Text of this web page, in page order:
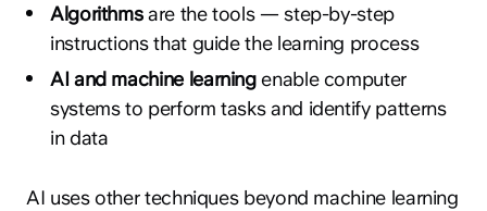
Algorithmsare the tools — step-by-step
instructions that guide the learning process
AI and machine learningenable computer
systems to perform tasks and identify patterns
in data
AI uses other techniques beyond machine learning